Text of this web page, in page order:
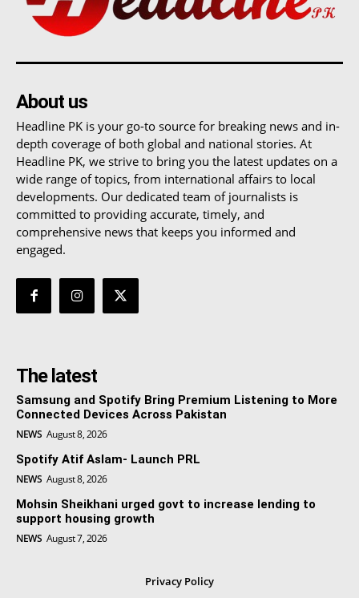
About us
Headline PK is your go-to source for breaking news and in-
depth coverage of both global and national stories. At
Headline PK, we strive to bring you the latest updates on a
wide range of topics, from international affairs to local
developments. Our dedicated team of journalists is
committed to providing accurate, timely, and
comprehensive news that keeps you informed and
engaged.
The latest
Samsung and Spotify Bring Premium Listening to More
Connected Devices Across Pakistan
NEWS August 8, 2026
Spotify Atif Aslam- Launch PRL
NEWS August 8, 2026
Mohsin Sheikhani urged govt to increase lending to
support housing growth
NEWS August 7, 2026
Privacy Policy